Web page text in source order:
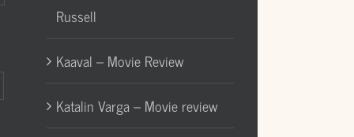
Russell
Kaaval – Movie Review
Katalin Varga – Movie review